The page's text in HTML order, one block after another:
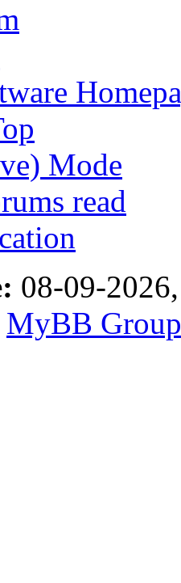
Mode
read
08-09-
MyBB Group